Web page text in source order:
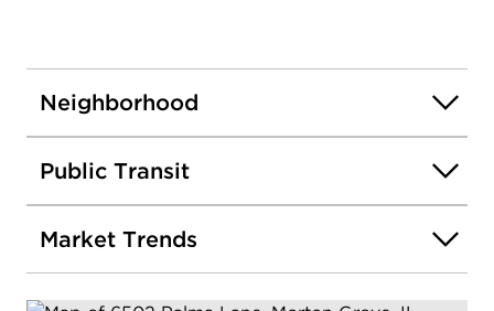
Neighborhood
Public Transit
Market Trends